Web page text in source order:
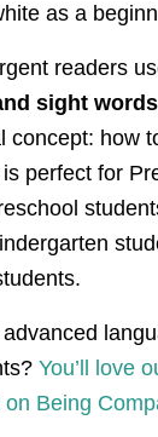
as a
readers
sight words
concept: how
perfect for
You’ll love
on Being